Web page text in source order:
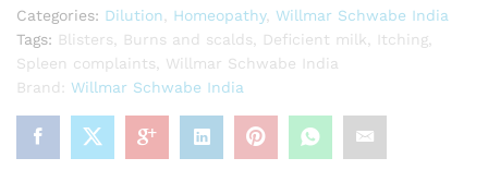
Categories: Dilution Homeopathy, Willmar Schwabe India
Tags: Blisters Burns and scalds Deficient milk Itching
Spleen complaints
Willmar Schwabe India
Brand: Willmar Schwabe India